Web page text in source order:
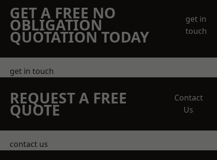
GET A FREE NO
OBLIGATION
QUOTATION TODAY
get in
touch
get in touch
REQUEST A FREE
QUOTE
Contact
Us
contact us